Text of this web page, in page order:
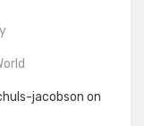
jacobson on